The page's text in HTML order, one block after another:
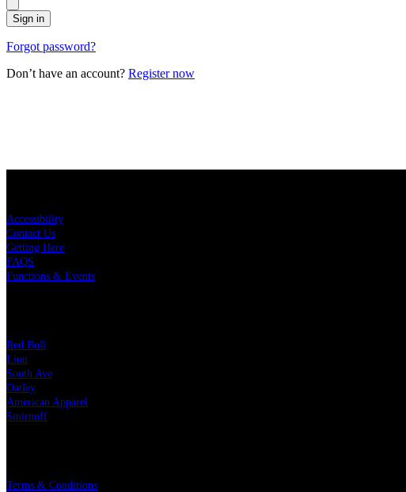
Sign in
Forgot password?
Don’t have an account? Register now
Accessibility
Contact Us
Getting Here
FAQS
Functions & Events
Red Bull
Lion
South Ave
Oatley
American Apparel
Smirnoff
Terms & Conditions